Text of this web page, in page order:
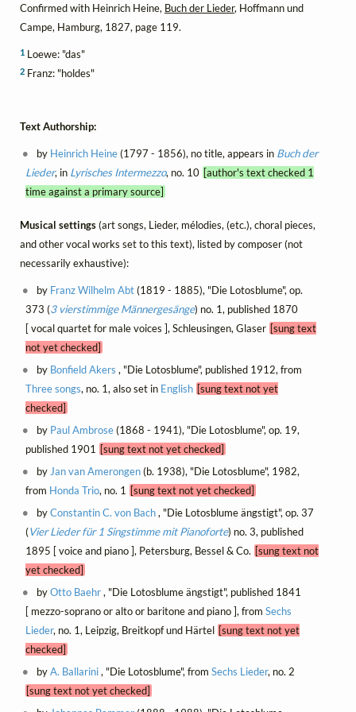
Confirmed with Heinrich Heine, Buch der Lieder, Hoffmann und
Campe, Hamburg, 1827, page 119.
1 Loewe: "das"
2 Franz: "holdes"
Text Authorship:
by Heinrich Heine(1797 - 1856), no title, appears in Buch der
Lieder, in Lyrisches Intermezzo, no. 10 [author's text checked 1
time against a primary source]
Musical settings(art songs, Lieder, mélodies, (etc.), choral pieces,
and other vocal works set to this text), listed by composer (not
necessarily exhaustive):
by Franz Wilhelm Abt(1819 - 1885), "Die Lotosblume", op.
373 (3 vierstimmige Männergesänge) no. 1, published 1870
[ vocal quartet for male voices ], Schleusingen, Glaser [sung text
not yet checked]
by Bonfield Akers , "Die Lotosblume", published 1912, from
Three songs, no. 1, also set in English [sung text not yet
checked]
by Paul Ambrose(1868 - 1941), "Die Lotosblume", op. 19,
published 1901 [sung text not yet checked]
byJan van Amerongen(b. 1938), "Die Lotosblume", 1982,
from Honda Trio, no. 1 [sung text not yet checked]
byConstantin C. von Bach, "Die Lotosblume ängstigt", op. 37
(Vier Lieder für 1 Singstimme mit Pianoforte) no. 3, published
1895 [ voice and piano ], Petersburg, Bessel & Co. [sung text not
yet checked]
byOtto Baehr, "Die Lotosblume ängstigt", published 1841
[ mezzo-soprano or alto or baritone and piano ], from Sechs
Lieder, no. 1, Leipzig, Breitkopf und Härtel [sung text not yet
checked]
byA. Ballarini, "Die Lotosblume", fromSechs Lieder, no. 2
[sung text not yet checked]